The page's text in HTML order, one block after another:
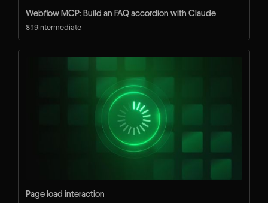
Webflow MCP: Build an FAQ accordion with Claude
8:19Intermediate
Page load interaction